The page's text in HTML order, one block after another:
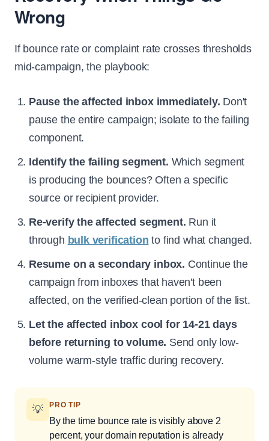
Wrong
If bounce rate or complaint rate crosses thresholds
mid-campaign, the playbook:
Pause the affected inbox immediately. Don't
pause the entire campaign; isolate to the failing
component.
Identify the failing segment. Which segment
is producing the bounces? Often a specific
source or recipient provider.
Re-verify the affected segment. Run it
through bulk verification to find what changed.
Resume on a secondary inbox. Continue the
campaign from inboxes that haven't been
affected, on the verified-clean portion of the list.
Let the affected inbox cool for 14-21 days
before returning to volume. Send only low-
volume warm-style traffic during recovery.
💡 PRO TIP
By the time bounce rate is visibly above 2
percent, your domain reputation is already